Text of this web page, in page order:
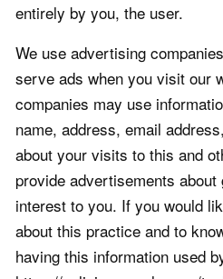
entirely by you, the user.
We use advertising
serve ads when you visit our
companies may use
name, address, email
about your visits to this and
provide advertisements
interest to you. If you would
about this practice and to
having this information used